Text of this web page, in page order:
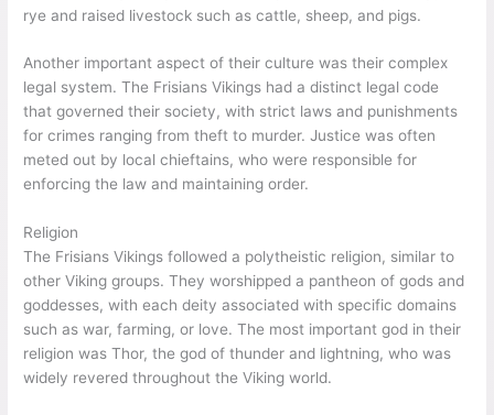
rye and raised livestock such as cattle, sheep, and pigs.
Another important aspect of their culture was their complex
legal system. The Frisians Vikings had a distinct legal code
that governed their society, with strict laws and punishments
for crimes ranging from theft to murder. Justice was often
meted out by local chieftains, who were responsible for
enforcing the law and maintaining order.
Religion
The Frisians Vikings followed a polytheistic religion, similar to
other Viking groups. They worshipped a pantheon of gods and
goddesses, with each deity associated with specific domains
such as war, farming, or love. The most important god in their
religion was Thor, the god of thunder and lightning, who was
widely revered throughout the Viking world.